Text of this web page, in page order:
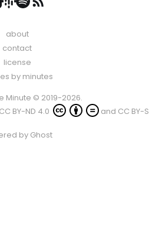
about
contact
license
by minutes
Minute © 2019-2026.
CC BY-ND 4.0 and CC BY-
by Ghost